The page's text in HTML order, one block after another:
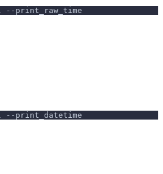
--print_raw_time
--print_datetime